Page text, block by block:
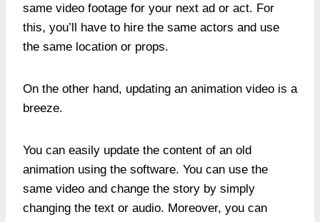
same video footage for your next ad or act. For
this, you’ll have to hire the same actors and use
the same location or props.
On the other hand, updating an animation video is a
breeze.
You can easily update the content of an old
animation using the software. You can use the
same video and change the story by simply
changing the text or audio. Moreover, you can